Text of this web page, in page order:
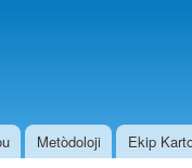
Metòdoloji Ekip